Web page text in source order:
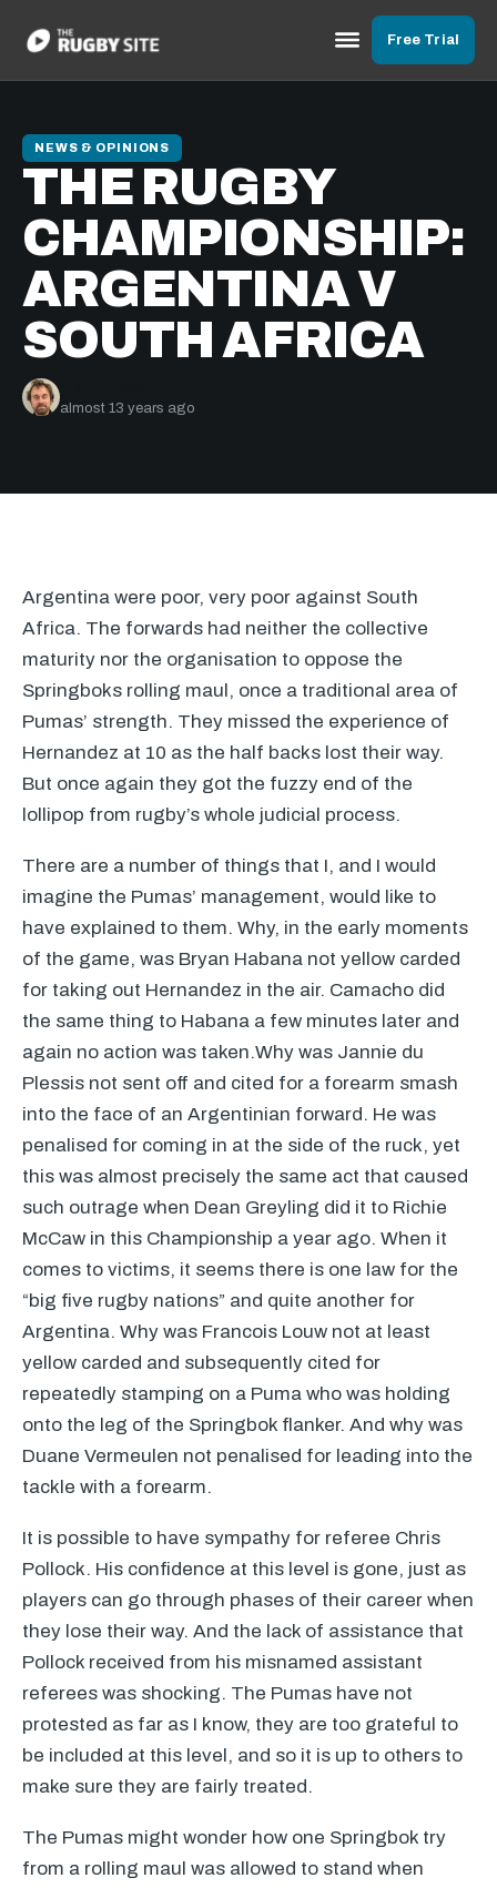
Free Trial
NEWS & OPINIONS
THE RUGBY
CHAMPIONSHIP:
ARGENTINA V
SOUTH AFRICA
almost 13 years ago
Argentina were poor, very poor against South
Africa. The forwards had neither the collective
maturity nor the organisation to oppose the
Springboks rolling maul, once a traditional area of
Pumas’ strength. They missed the experience of
Hernandez at 10 as the half backs lost their way.
But once again they got the fuzzy end of the
lollipop from rugby’s whole judicial process.
There are a number of things that I, and I would
imagine the Pumas’ management, would like to
have explained to them. Why, in the early moments
of the game, was Bryan Habana not yellow carded
for taking out Hernandez in the air. Camacho did
the same thing to Habana a few minutes later and
again no action was taken.Why was Jannie du
Plessis not sent off and cited for a forearm smash
into the face of an Argentinian forward. He was
penalised for coming in at the side of the ruck, yet
this was almost precisely the same act that caused
such outrage when Dean Greyling did it to Richie
McCaw in this Championship a year ago. When it
comes to victims, it seems there is one law for the
“big five rugby nations” and quite another for
Argentina. Why was Francois Louw not at least
yellow carded and subsequently cited for
repeatedly stamping on a Puma who was holding
onto the leg of the Springbok flanker. And why was
Duane Vermeulen not penalised for leading into the
tackle with a forearm.
It is possible to have sympathy for referee Chris
Pollock. His confidence at this level is gone, just as
players can go through phases of their career when
they lose their way. And the lack of assistance that
Pollock received from his misnamed assistant
referees was shocking. The Pumas have not
protested as far as I know, they are too grateful to
be included at this level, and so it is up to others to
make sure they are fairly treated.
The Pumas might wonder how one Springbok try
from a rolling maul was allowed to stand when